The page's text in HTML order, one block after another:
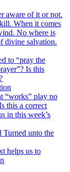
aware of it or not.
When it comes
No where is
divine salvation.
to “pray the
Is this
“works” play no
this a correct
in this week’s
Turned unto the
helps us to